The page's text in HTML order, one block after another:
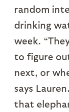
random
drinking
week.
to figure
next, or
says
that